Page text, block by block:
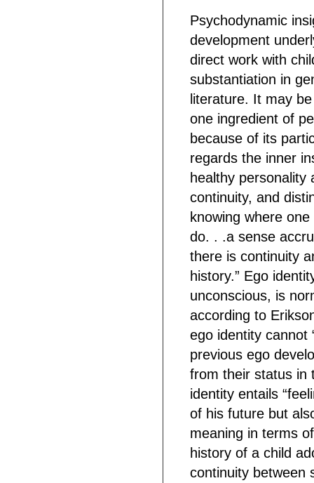
Psychodynamic
development
direct work with
substantiation in
literature. It may
one ingredient of
because of its
regards the inner
healthy personality
continuity, and
knowing where
do. . .a sense
there is continuity
history.” Ego
unconscious, is
according to
ego identity cannot
previous ego
from their status in
identity entails
of his future but
meaning in terms
history of a child
continuity between